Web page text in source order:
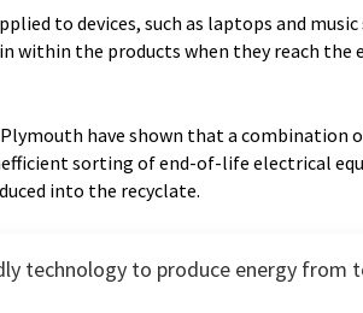
to devices, such as laptops and
within the products when they reach the
have shown that a combination
sorting of end-of-life electrical
into the recyclate.
technology to produce energy from